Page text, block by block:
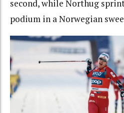
second, while Northug
podium in a Norwegian